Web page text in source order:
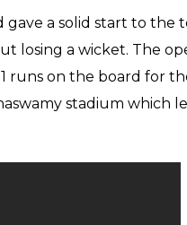
a solid start to the
losing a wicket. The
runs on the board for
stadium which